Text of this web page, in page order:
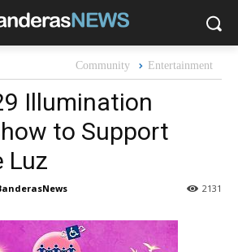
Community Entertainment
Illumination
to Support
Luz
2131